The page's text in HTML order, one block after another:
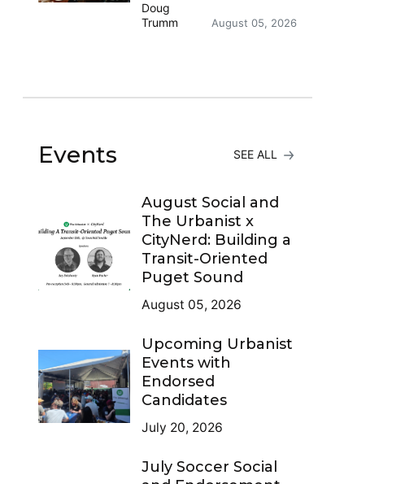
Doug
Trumm
August 05, 2026
Events SEE ALL
August Social and
The Urbanist x
CityNerd: Building a
Transit-Oriented
Puget Sound
August 05, 2026
Upcoming Urbanist
Events with
Endorsed
Candidates
July 20, 2026
July Soccer Social